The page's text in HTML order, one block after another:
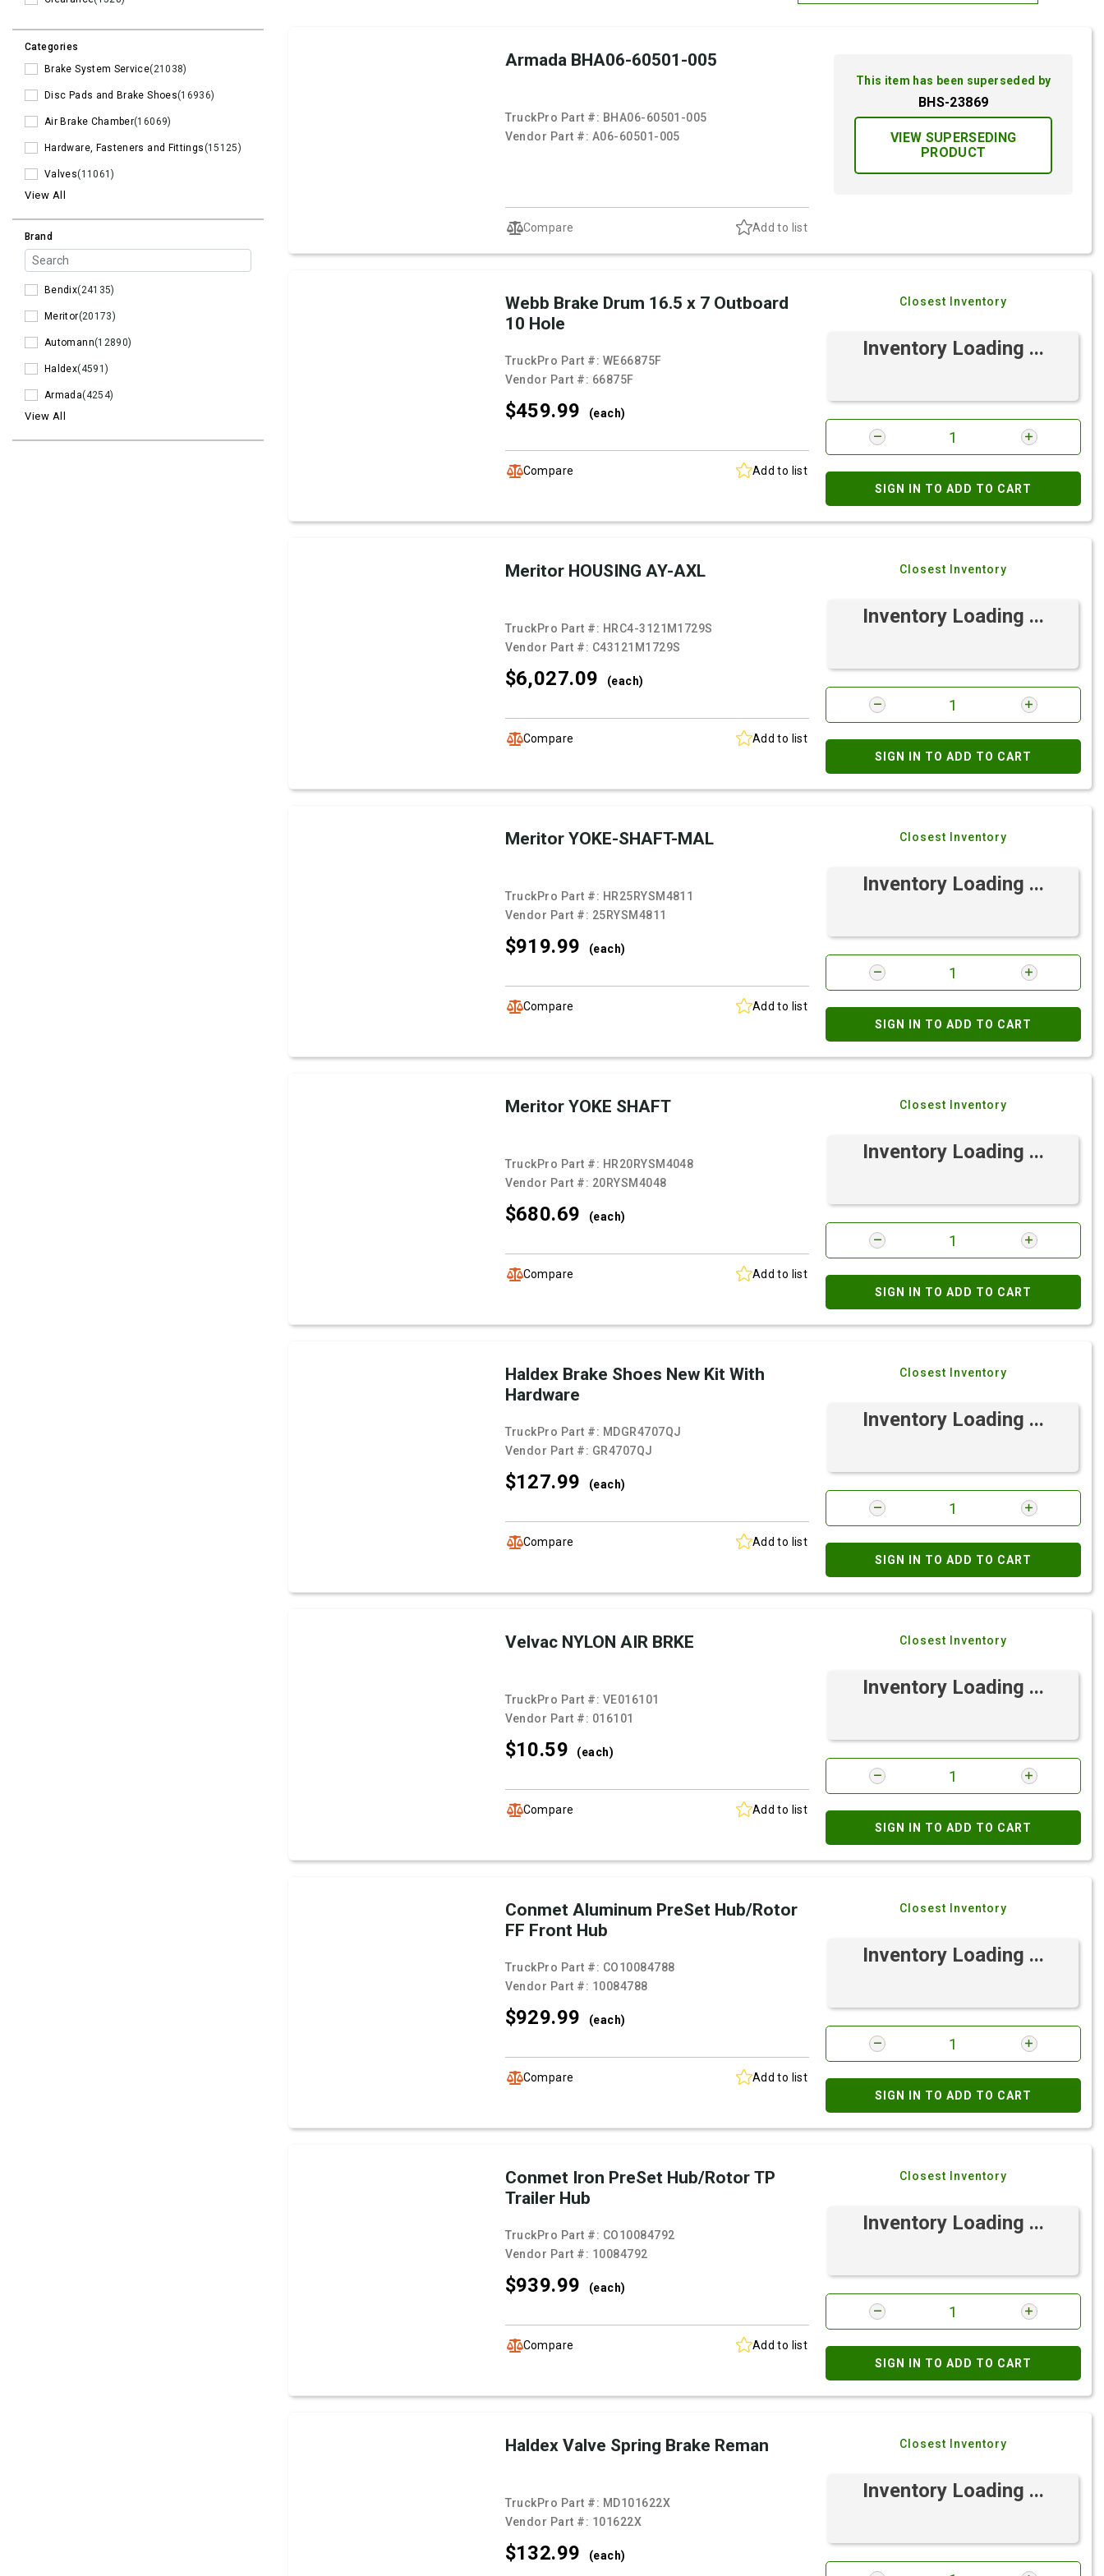
Categories
Brake System Service(21038)
Disc Pads and Brake Shoes(16936)
Air Brake Chamber(16069)
Hardware, Fasteners and Fittings(15125)
Valves(11061)
View All
Brand
Bendix(24135)
Meritor(20173)
Automann(12890)
Haldex(4591)
Armada(4254)
View All
Armada BHA06-60501-005
TruckPro Part #: BHA06-60501-005
Vendor Part #: A06-60501-005
Compare Add to list
This item has been superseded by
BHS-23869
VIEW SUPERSEDING
PRODUCT
Webb Brake Drum 16.5 x 7 Outboard
10 Hole
TruckPro Part #: WE66875F
Vendor Part #: 66875F
$459.99 (each)
Compare Add to list
Closest Inventory
Inventory Loading ...
SIGN IN TO ADD TO CART
Meritor HOUSING AY-AXL
TruckPro Part #: HRC4-3121M1729S
Vendor Part #: C43121M1729S
$6,027.09 (each)
Compare Add to list
Closest Inventory
Inventory Loading ...
SIGN IN TO ADD TO CART
Meritor YOKE-SHAFT-MAL
TruckPro Part #: HR25RYSM4811
Vendor Part #: 25RYSM4811
$919.99 (each)
Compare Add to list
Closest Inventory
Inventory Loading ...
SIGN IN TO ADD TO CART
Meritor YOKE SHAFT
TruckPro Part #: HR20RYSM4048
Vendor Part #: 20RYSM4048
$680.69 (each)
Compare Add to list
Closest Inventory
Inventory Loading ...
SIGN IN TO ADD TO CART
Haldex Brake Shoes New Kit With
Hardware
TruckPro Part #: MDGR4707QJ
Vendor Part #: GR4707QJ
$127.99 (each)
Compare Add to list
Closest Inventory
Inventory Loading ...
SIGN IN TO ADD TO CART
Velvac NYLON AIR BRKE
TruckPro Part #: VE016101
Vendor Part #: 016101
$10.59 (each)
Compare Add to list
Closest Inventory
Inventory Loading ...
SIGN IN TO ADD TO CART
Conmet Aluminum PreSet Hub/Rotor
FF Front Hub
TruckPro Part #: CO10084788
Vendor Part #: 10084788
$929.99 (each)
Compare Add to list
Closest Inventory
Inventory Loading ...
SIGN IN TO ADD TO CART
Conmet Iron PreSet Hub/Rotor TP
Trailer Hub
TruckPro Part #: CO10084792
Vendor Part #: 10084792
$939.99 (each)
Compare Add to list
Closest Inventory
Inventory Loading ...
SIGN IN TO ADD TO CART
Haldex Valve Spring Brake Reman
TruckPro Part #: MD101622X
Vendor Part #: 101622X
$132.99 (each)
Closest Inventory
Inventory Loading ...